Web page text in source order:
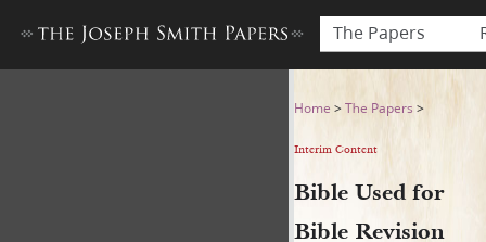
The Papers
Bible Used for Bible
Home >The Papers >
Interim Content
Bible Used for
Bible Revision